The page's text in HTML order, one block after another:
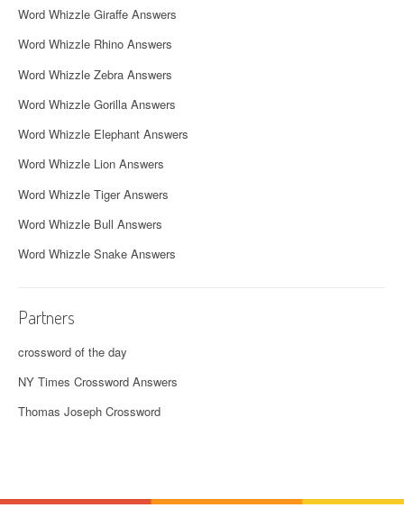
Word Whizzle Giraffe Answers
Word Whizzle Rhino Answers
Word Whizzle Zebra Answers
Word Whizzle Gorilla Answers
Word Whizzle Elephant Answers
Word Whizzle Lion Answers
Word Whizzle Tiger Answers
Word Whizzle Bull Answers
Word Whizzle Snake Answers
Partners
crossword of the day
NY Times Crossword Answers
Thomas Joseph Crossword